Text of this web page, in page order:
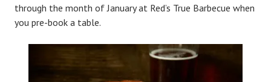
through the month of January at Red’s True Barbecue when
you pre-book a table.